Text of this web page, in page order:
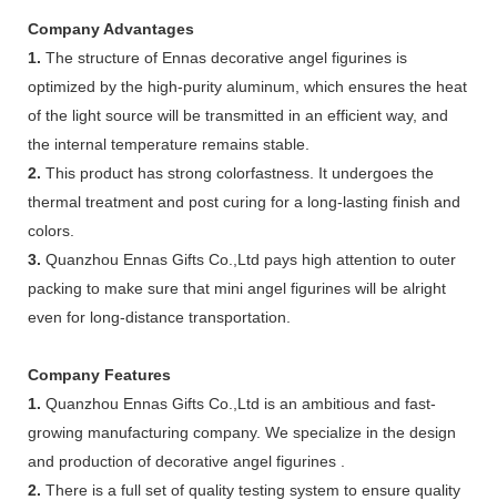
Company Advantages
1. The structure of Ennas decorative angel figurines is
optimized by the high-purity aluminum, which ensures the heat
of the light source will be transmitted in an efficient way, and
the internal temperature remains stable.
2. This product has strong colorfastness. It undergoes the
thermal treatment and post curing for a long-lasting finish and
colors.
3. Quanzhou Ennas Gifts Co.,Ltd pays high attention to outer
packing to make sure that mini angel figurines will be alright
even for long-distance transportation.
Company Features
1. Quanzhou Ennas Gifts Co.,Ltd is an ambitious and fast-
growing manufacturing company. We specialize in the design
and production of decorative angel figurines .
2. There is a full set of quality testing system to ensure quality